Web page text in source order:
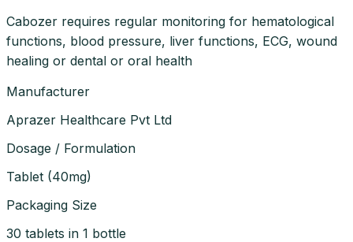
Cabozer requires regular monitoring for hematological
functions, blood pressure, liver functions, ECG, wound
healing or dental or oral health
Manufacturer
Aprazer Healthcare Pvt Ltd
Dosage / Formulation
Tablet (40mg)
Packaging Size
30 tablets in 1 bottle